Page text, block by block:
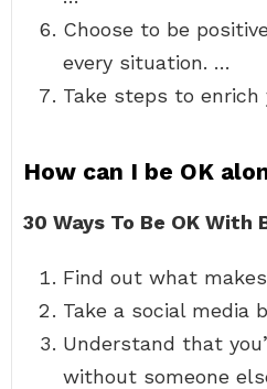
Choose to be
every situation. …
Take steps to enrich
How can I be OK
30 Ways To Be OK With
Find out what
Take a social media
Understand that
without someone